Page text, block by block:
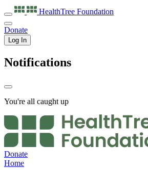
HealthTree Foundation
Donate
Log In
Notifications
You're all caught up
Donate
Home